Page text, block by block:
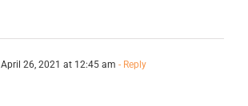
April 26, 2021 at 12:45 am - Reply